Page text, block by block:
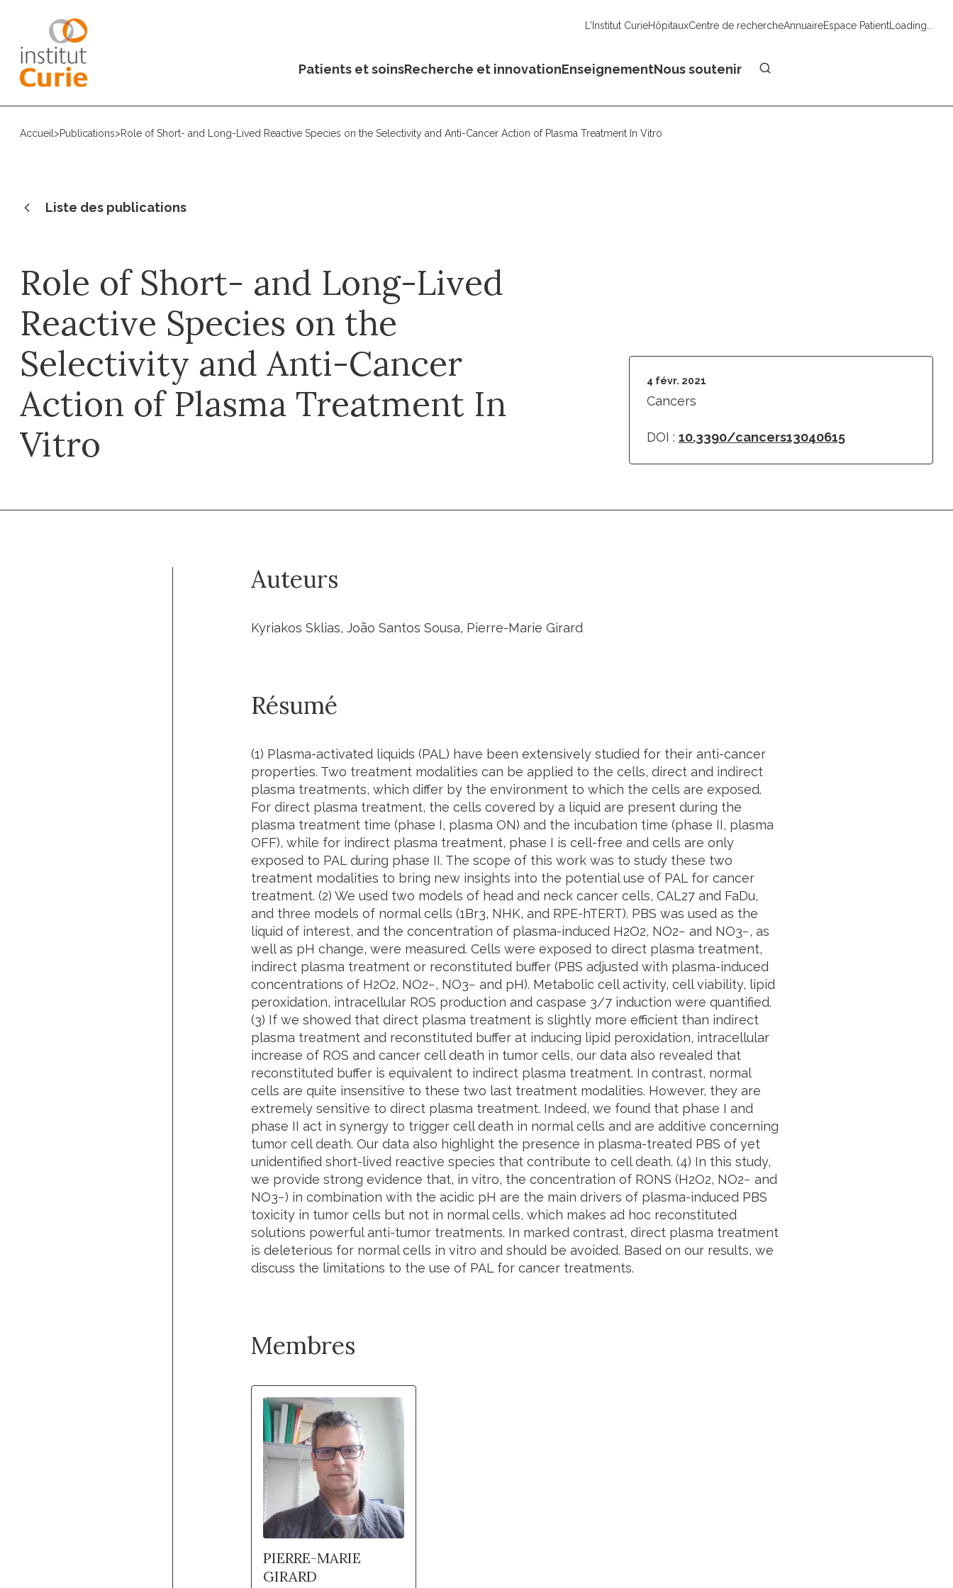
L'Institut CurieHôpitauxCentre de rechercheAnnuaireEspace PatientLoading...
Patients et soinsRecherche et innovationEnseignementNous soutenir
Accueil >Publications>Role of Short- and Long-Lived Reactive Species on the Selectivity and Anti-Cancer Action of Plasma Treatment In Vitro
Liste des publications
Role of Short- and Long-Lived
Reactive Species on the
Selectivity and Anti-Cancer
Action of Plasma Treatment In
Vitro
4 févr. 2021
Cancers
DOI : 10.3390/cancers13040615
Auteurs
Kyriakos Sklias, João Santos Sousa, Pierre-Marie Girard
Résumé
(1) Plasma-activated liquids (PAL) have been extensively studied for their anti-cancer
properties. Two treatment modalities can be applied to the cells, direct and indirect
plasma treatments, which differ by the environment to which the cells are exposed.
For direct plasma treatment, the cells covered by a liquid are present during the
plasma treatment time (phase I, plasma ON) and the incubation time (phase II, plasma
OFF), while for indirect plasma treatment, phase I is cell-free and cells are only
exposed to PAL during phase II. The scope of this work was to study these two
treatment modalities to bring new insights into the potential use of PAL for cancer
treatment. (2) We used two models of head and neck cancer cells, CAL27 and FaDu,
and three models of normal cells (1Br3, NHK, and RPE-hTERT). PBS was used as the
liquid of interest, and the concentration of plasma-induced H2O2, NO2− and NO3−, as
well as pH change, were measured. Cells were exposed to direct plasma treatment,
indirect plasma treatment or reconstituted buffer (PBS adjusted with plasma-induced
concentrations of H2O2, NO2−, NO3− and pH). Metabolic cell activity, cell viability, lipid
peroxidation, intracellular ROS production and caspase 3/7 induction were quantified.
(3) If we showed that direct plasma treatment is slightly more efficient than indirect
plasma treatment and reconstituted buffer at inducing lipid peroxidation, intracellular
increase of ROS and cancer cell death in tumor cells, our data also revealed that
reconstituted buffer is equivalent to indirect plasma treatment. In contrast, normal
cells are quite insensitive to these two last treatment modalities. However, they are
extremely sensitive to direct plasma treatment. Indeed, we found that phase I and
phase II act in synergy to trigger cell death in normal cells and are additive concerning
tumor cell death. Our data also highlight the presence in plasma-treated PBS of yet
unidentified short-lived reactive species that contribute to cell death. (4) In this study,
we provide strong evidence that, in vitro, the concentration of RONS (H2O2, NO2− and
NO3−) in combination with the acidic pH are the main drivers of plasma-induced PBS
toxicity in tumor cells but not in normal cells, which makes ad hoc reconstituted
solutions powerful anti-tumor treatments. In marked contrast, direct plasma treatment
is deleterious for normal cells in vitro and should be avoided. Based on our results, we
discuss the limitations to the use of PAL for cancer treatments.
Membres
PIERRE-MARIE
GIRARD